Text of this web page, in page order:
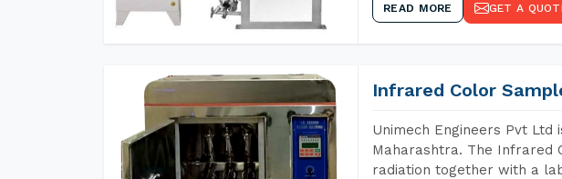
READ MORE GET A
Infrared Color
Unimech Engineers Pvt
Maharashtra. The Infrared
radiation together with a